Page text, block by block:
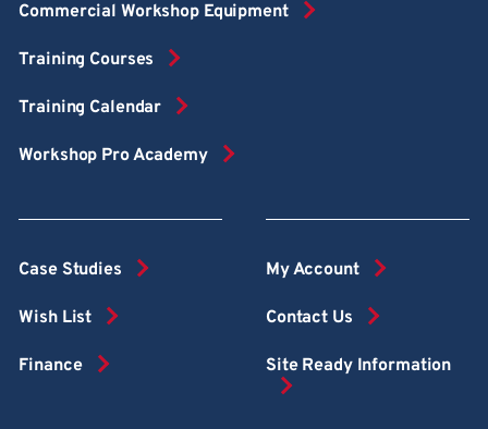
Commercial Workshop Equipment
Training Courses
Training Calendar
Workshop Pro Academy
Case Studies
Wish List
Finance
My Account
Contact Us
Site Ready Information